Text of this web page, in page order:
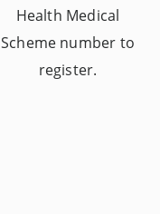
Health Medical
Scheme number to
register.